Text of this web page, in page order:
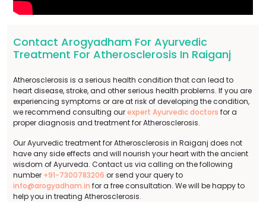
Contact Arogyadham For Ayurvedic
Treatment For Atherosclerosis In Raiganj
Atherosclerosis is a serious health condition that can lead to
heart disease, stroke, and other serious health problems. If you are
experiencing symptoms or are at risk of developing the condition,
we recommend consulting ourexpert Ayurvedic doctors for a
proper diagnosis and treatment for Atherosclerosis.
Our Ayurvedic treatment for Atherosclerosis in Raiganj does not
have any side effects and will nourish your heart with the ancient
wisdom of Ayurveda. Contact us via calling on the following
number +91-7300783206 or send your query to
info@arogyadham.in for a free consultation. We will be happy to
help you in treating Atherosclerosis.